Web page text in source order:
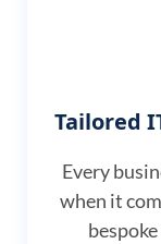
Tailored
Every
when it